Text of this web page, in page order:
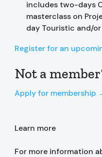
includes two-days
masterclass on
day Touristic and/
Register for an
Not a
Apply for membership
Learn more
For more information